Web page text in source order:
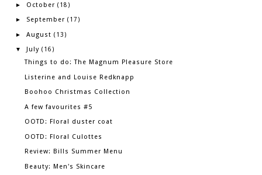
► October (18)
► September (17)
► August (13)
▼ July (16)
Things to do: The Magnum Pleasure Store
Listerine and Louise Redknapp
Boohoo Christmas Collection
A few favourites #5
OOTD: Floral duster coat
OOTD: Floral Culottes
Review: Bills Summer Menu
Beauty: Men's Skincare